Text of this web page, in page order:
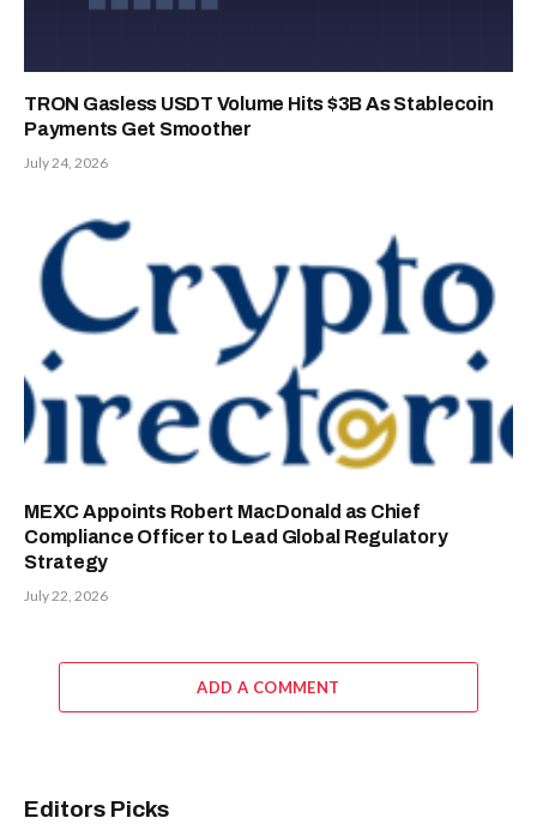
TRON Gasless USDT Volume Hits $3B As Stablecoin
Payments Get Smoother
July 24, 2026
MEXC Appoints Robert MacDonald as Chief
Compliance Officer to Lead Global Regulatory
Strategy
July 22, 2026
ADD A COMMENT
Editors Picks